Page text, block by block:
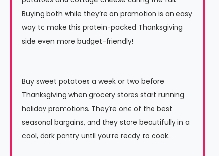
Buying both while they’re on promotion is an easy
way to make this protein-packed Thanksgiving
side even more budget-friendly!
Buy sweet potatoes a week or two before
Thanksgiving when grocery stores start running
holiday promotions. They’re one of the best
seasonal bargains, and they store beautifully in a
cool, dark pantry until you’re ready to cook.